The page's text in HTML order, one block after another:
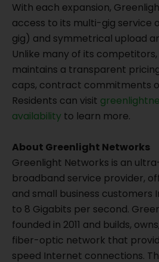
With each expansion,
access to its multi-gig service
gig) and symmetrical upload
Unlike many of its
maintains a transparent
caps, contract commitments
Residents can visit
availability to learn more.
About Greenlight Networks
Greenlight Networks is an
broadband service provider,
and small business customers
to 8 Gigabits per second.
founded in 2011 and builds,
fiber-optic network that
speed Internet connections.